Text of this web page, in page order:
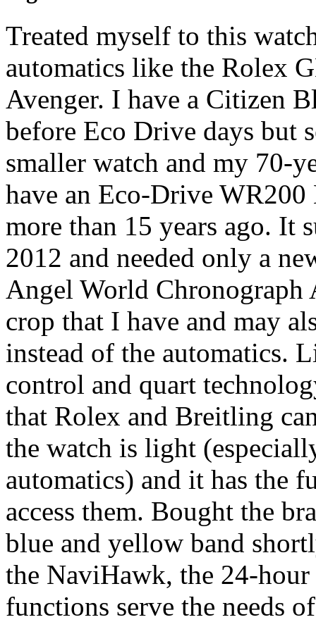
Treated myself to this
automatics like the Rolex
Avenger. I have a Citizen
before Eco Drive days but
smaller watch and my 70-
have an Eco-Drive
more than 15 years ago. It
2012 and needed only a
Angel World Chronograph
crop that I have and may
instead of the automatics.
control and quart
that Rolex and Breitling
the watch is light
automatics) and it has the
access them. Bought the
blue and yellow band
the NaviHawk, the 24-
functions serve the needs